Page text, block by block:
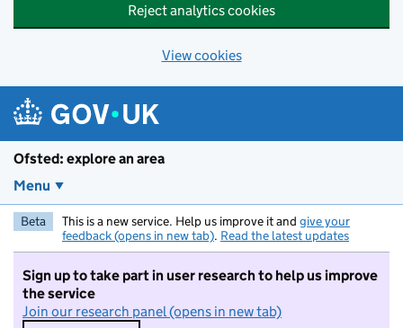
Reject analytics cookies
View cookies
Ofsted: explore an area
Menu
Beta This is a new service. Help us improve it and give your
feedback (opens in new tab). Read the latest updates
Sign up to take part in user research to help us improve
the service
Join our research panel (opens in new tab)